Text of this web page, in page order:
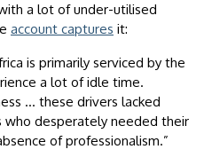
a lot of under-utilised
account captures it:
is primarily serviced by the
a lot of idle time.
… these drivers lacked
desperately needed their
of professionalism.”